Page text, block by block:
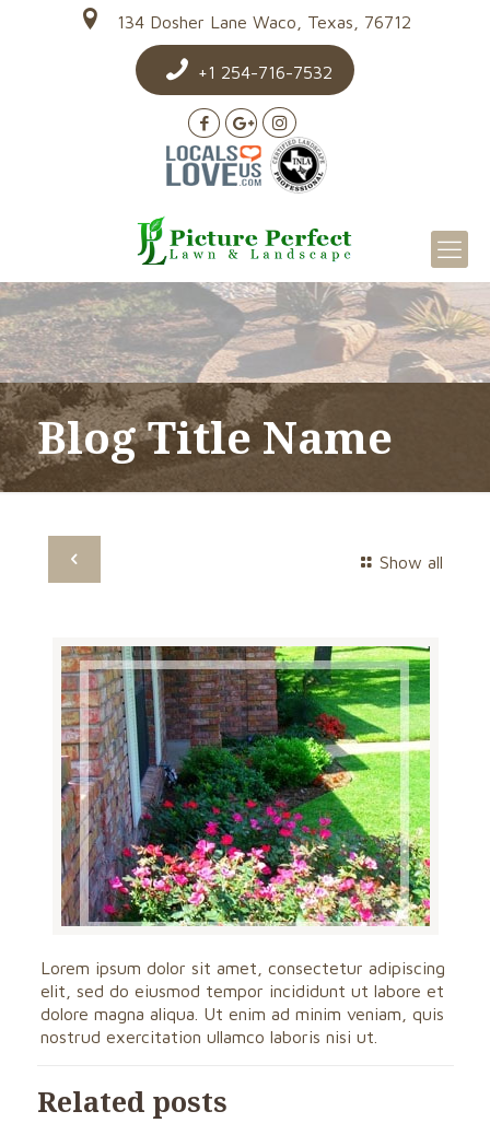
134 Dosher Lane Waco, Texas, 76712
+1 254-716-7532
Blog Title Name
Show all
Lorem ipsum dolor sit amet, consectetur adipiscing
elit, sed do eiusmod tempor incididunt ut labore et
dolore magna aliqua. Ut enim ad minim veniam, quis
nostrud exercitation ullamco laboris nisi ut.
Related posts